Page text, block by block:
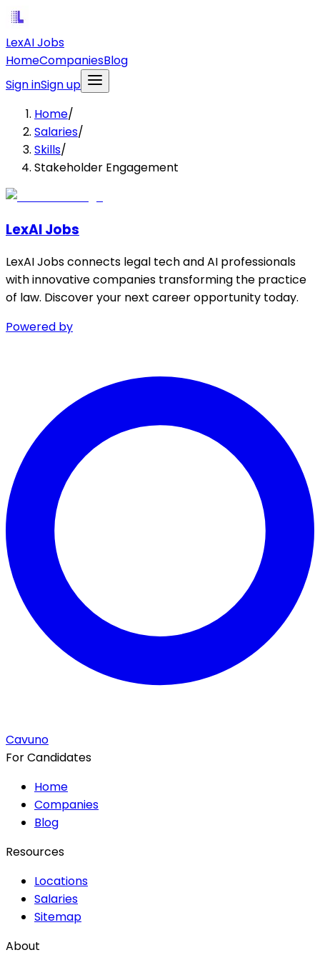
LexAI Jobs
HomeCompaniesBlog
Sign inSign up
Home/
Salaries/
Skills/
Stakeholder Engagement
LexAI Jobs
LexAI Jobs connects legal tech and AI professionals
with innovative companies transforming the practice
of law. Discover your next career opportunity today.
Powered by
Cavuno
For Candidates
Home
Companies
Blog
Resources
Locations
Salaries
Sitemap
About